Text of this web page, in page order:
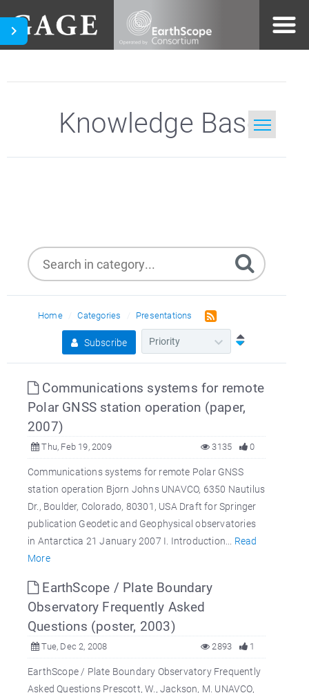
Knowledge Base
Home Categories Presentations
Subscribe
Communications systems for remote
Polar GNSS station operation (paper,
2007)
Thu, Feb 19, 2009 0
3135
Communications systems for remote Polar GNSS
station operation Bjorn Johns UNAVCO, 6350 Nautilus
Dr., Boulder, Colorado, 80301, USA Draft for Springer
publication Geodetic and Geophysical observatories
in Antarctica 21 January 2007 I. Introduction... Read
More
EarthScope / Plate Boundary
Observatory Frequently Asked
Questions (poster, 2003)
Tue, Dec 2, 2008 1
2893
EarthScope / Plate Boundary Observatory Frequently
Asked Questions Prescott, W., Jackson, M. UNAVCO,